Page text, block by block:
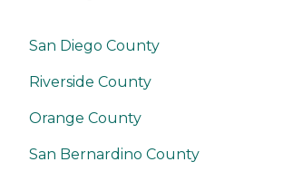
San Diego County
Riverside County
Orange County
San Bernardino County